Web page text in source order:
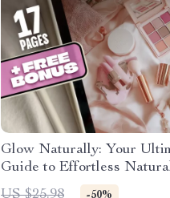
Glow Naturally: Your
Guide to Effortless
Makeup Looks – Step-by-
US $25.98 -50%